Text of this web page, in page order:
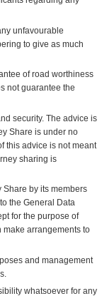
unfavourable
to give as much
of road worthiness
not guarantee the
security. The advice is
Share is under no
this advice is not meant
sharing is
by its members
the General Data
for the purpose of
make arrangements to
and management
whatsoever for any